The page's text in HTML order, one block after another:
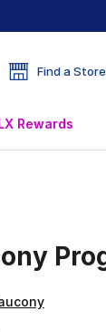
Find a Store
Rewards